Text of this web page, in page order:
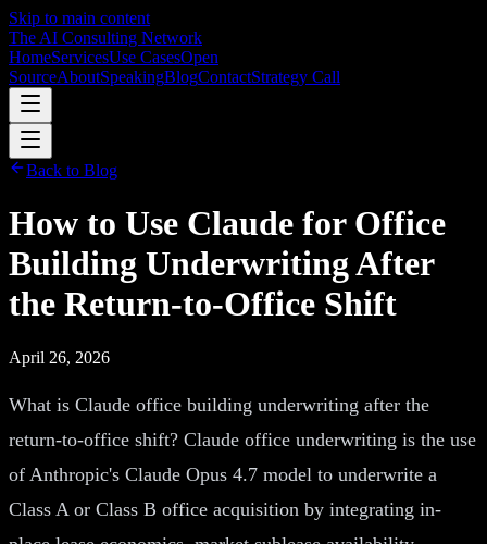
Skip to main content
The AI Consulting Network
HomeServicesUse CasesOpen
SourceAboutSpeakingBlogContactStrategy Call
Back to Blog
How to Use Claude for Office
Building Underwriting After
the Return-to-Office Shift
April 26, 2026
What is Claude office building underwriting after the
return-to-office shift? Claude office underwriting is the use
of Anthropic's Claude Opus 4.7 model to underwrite a
Class A or Class B office acquisition by integrating in-